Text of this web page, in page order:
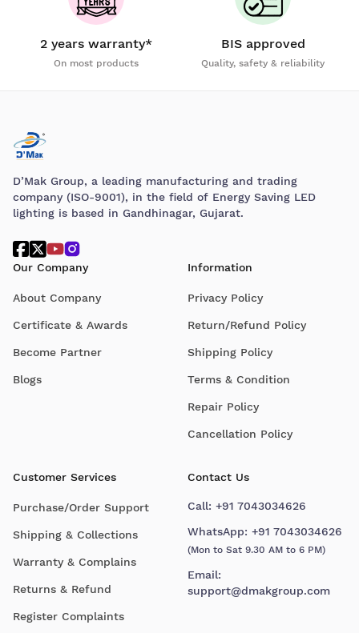
2 years warranty*
On most products
BIS approved
Quality, safety & reliability
D’Mak Group, a leading manufacturing and trading
company (ISO-9001), in the field of Energy Saving LED
lighting is based in Gandhinagar, Gujarat.
Our Company
About Company
Certificate & Awards
Become Partner
Blogs
Information
Privacy Policy
Return/Refund Policy
Shipping Policy
Terms & Condition
Repair Policy
Cancellation Policy
Customer Services
Purchase/Order Support
Shipping & Collections
Warranty & Complains
Returns & Refund
Register Complaints
Contact Us
Call: +91 7043034626
WhatsApp: +91 7043034626
(Mon to Sat 9.30 AM to 6 PM)
Email:
support@dmakgroup.com